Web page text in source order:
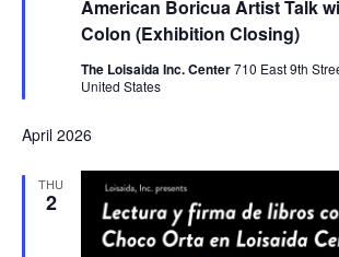
American Boricua Artist Talk
Colon (Exhibition Closing)
The Loisaida Inc. Center710 East 9th
United States
April 2026
THU
2